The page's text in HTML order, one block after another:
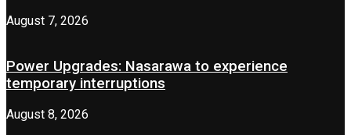
August 7, 2026
Power Upgrades: Nasarawa to experience
temporary interruptions
August 8, 2026